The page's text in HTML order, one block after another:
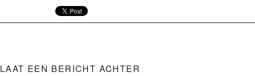
LAAT EEN BERICHT ACHTER